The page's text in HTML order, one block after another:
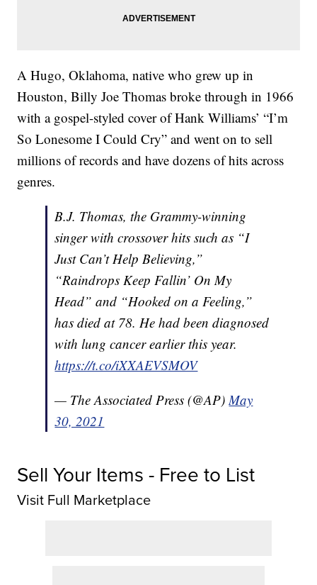
A Hugo, Oklahoma, native who grew up in
Houston, Billy Joe Thomas broke through in 1966
with a gospel-styled cover of Hank Williams’ “I’m
So Lonesome I Could Cry” and went on to sell
millions of records and have dozens of hits across
genres.
B.J. Thomas, the Grammy-winning
singer with crossover hits such as “I
Just Can’t Help Believing,”
“Raindrops Keep Fallin’ On My
Head” and “Hooked on a Feeling,”
has died at 78. He had been diagnosed
with lung cancer earlier this year.
https://t.co/iXXAEVSMOV
— The Associated Press (@AP)May
30, 2021
Sell Your Items - Free to List
Visit Full Marketplace